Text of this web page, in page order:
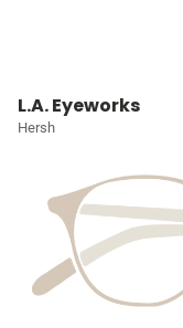
L.A. Eyeworks
Hersh